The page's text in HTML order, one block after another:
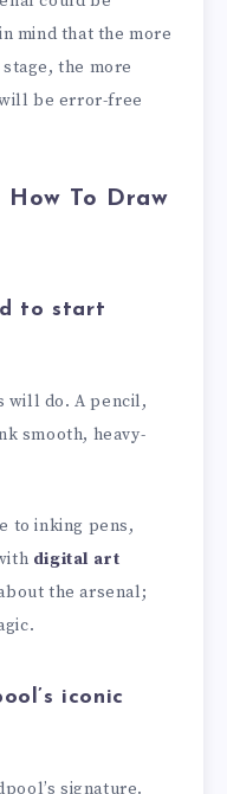
mind that the more
the more
be error-free
How To Draw
to start
will do. A pencil,
smooth, heavy-
to inking pens,
digital art
the arsenal;
iconic
signature.